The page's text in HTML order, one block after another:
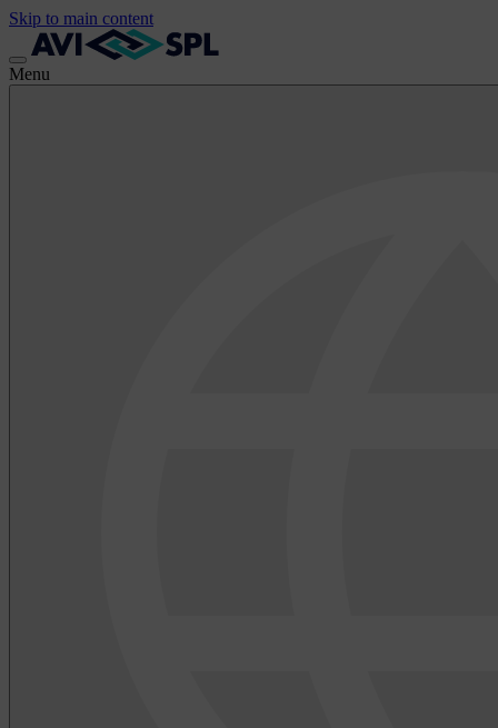
Skip to main content
Menu